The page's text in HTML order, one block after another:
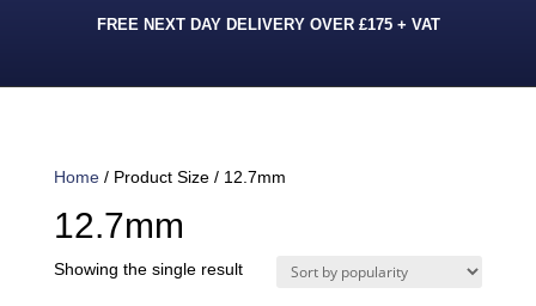
FREE NEXT DAY DELIVERY OVER £175 + VAT
Home/ Product Size / 12.7mm
12.7mm
Showing the single result